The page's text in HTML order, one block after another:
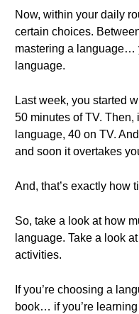
Now, within your daily
certain choices.
mastering a language…
language.
Last week, you started
50 minutes of TV. Then,
language, 40 on TV.
and soon it overtakes
And, that’s exactly how
So, take a look at how
language. Take a look
activities.
If you’re choosing a
book… if you’re